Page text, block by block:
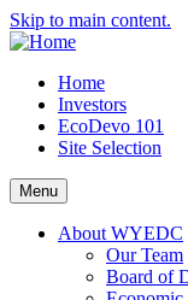
Skip to main content.
Home
Investors
EcoDevo 101
Site Selection
Menu
About WYEDC
Our Team
Board of